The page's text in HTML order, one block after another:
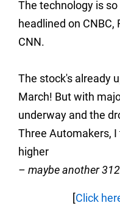
The technology is
headlined on CNBC,
CNN.
The stock's already
March! But with
underway and the
Three Automakers,
higher
– maybe another
[Click